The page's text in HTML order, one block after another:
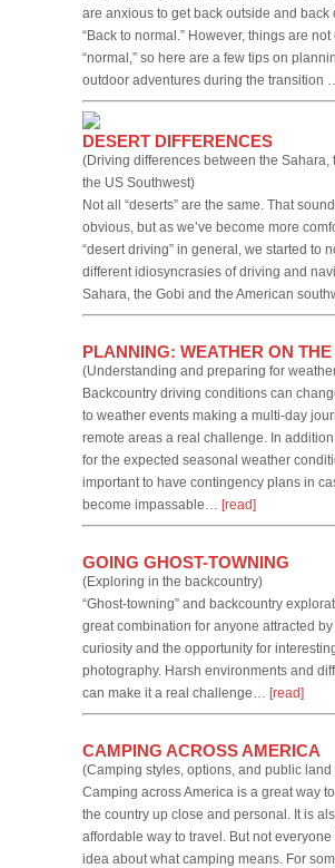
are anxious to get back outside and back
“Back to normal.” However, things are not
“normal,” so here are a few tips on
outdoor adventures during the transition
DESERT DIFFERENCES
(Driving differences between the Sahara,
the US Southwest)
Not all “deserts” are the same. That
obvious, but as we’ve become more
“desert driving” in general, we started to
different idiosyncrasies of driving and
Sahara, the Gobi and the American
PLANNING: WEATHER ON
(Understanding and preparing for
Backcountry driving conditions can
to weather events making a multi-day
remote areas a real challenge. In
for the expected seasonal weather
important to have contingency plans in
become impassable… [read]
GOING GHOST-TOWNING
(Exploring in the backcountry)
“Ghost-towning” and backcountry
great combination for anyone attracted by
curiosity and the opportunity for
photography. Harsh environments and
can make it a real challenge… [read]
CAMPING ACROSS AMERICA
(Camping styles, options, and public land
Camping across America is a great way
the country up close and personal. It is
affordable way to travel. But not everyone
idea about what camping means. For